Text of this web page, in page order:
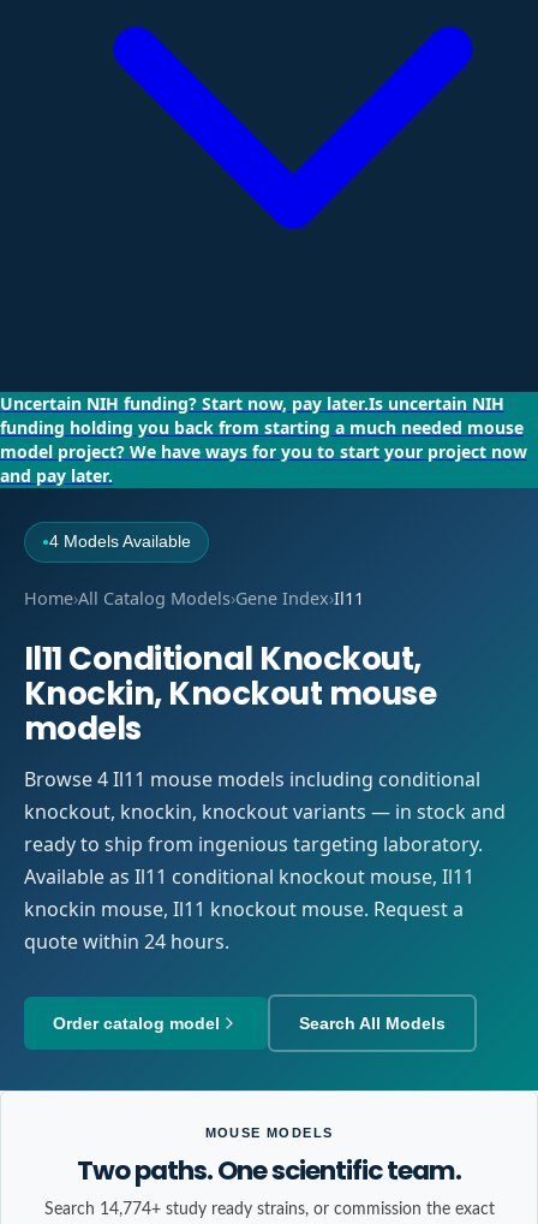
Uncertain NIH funding? Start now, pay later.Is uncertain NIH
funding holding you back from starting a much needed mouse
model project? We have ways for you to start your project now
and pay later.
●4 Models Available
Home›All Catalog Models›Gene Index›Il11
Il11 Conditional Knockout,
Knockin, Knockout mouse
models
Browse 4 Il11 mouse models including conditional
knockout, knockin, knockout variants — in stock and
ready to ship from ingenious targeting laboratory.
Available as Il11 conditional knockout mouse, Il11
knockin mouse, Il11 knockout mouse. Request a
quote within 24 hours.
Order catalog model Search All Models
MOUSE MODELS
Two paths. One scientific team.
Search 14,774+ study ready strains, or commission the exact